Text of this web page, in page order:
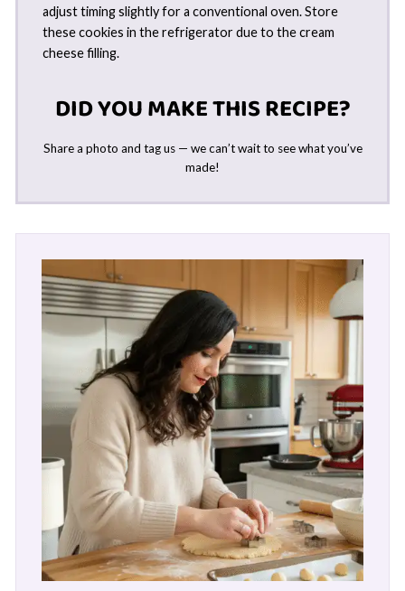
adjust timing slightly for a conventional oven. Store
these cookies in the refrigerator due to the cream
cheese filling.
DID YOU MAKE THIS RECIPE?
Share a photo and tag us — we can’t wait to see what you’ve
made!